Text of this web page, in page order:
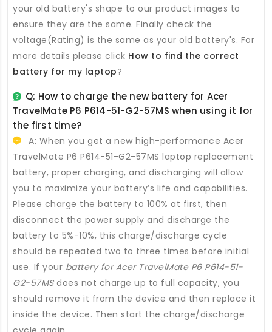
your old battery's shape to our product images to
ensure they are the same. Finally check the
voltage(Rating) is the same as your old battery's. For
more details please click How to find the correct
battery for my laptop?
Q: How to charge the new battery for Acer
TravelMate P6 P614-51-G2-57MS when using it for
the first time?
A: When you get a new high-performance Acer
TravelMate P6 P614-51-G2-57MS laptop replacement
battery, proper charging, and discharging will allow
you to maximize your battery’s life and capabilities.
Please charge the battery to 100% at first, then
disconnect the power supply and discharge the
battery to 5%-10%, this charge/discharge cycle
should be repeated two to three times before initial
use. If your battery for Acer TravelMate P6 P614-51-
G2-57MSdoes not charge up to full capacity, you
should remove it from the device and then replace it
inside the device. Then start the charge/discharge